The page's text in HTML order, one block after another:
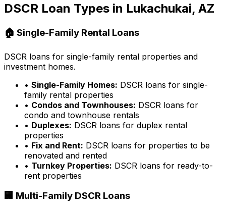
DSCR Loan Types in Lukachukai, AZ
🏠 Single-Family Rental Loans
DSCR loans for single-family rental properties and
investment homes.
• Single-Family Homes: DSCR loans for single-
family rental properties
• Condos and Townhouses: DSCR loans for
condo and townhouse rentals
• Duplexes: DSCR loans for duplex rental
properties
• Fix and Rent: DSCR loans for properties to be
renovated and rented
• Turnkey Properties: DSCR loans for ready-to-
rent properties
🏢 Multi-Family DSCR Loans